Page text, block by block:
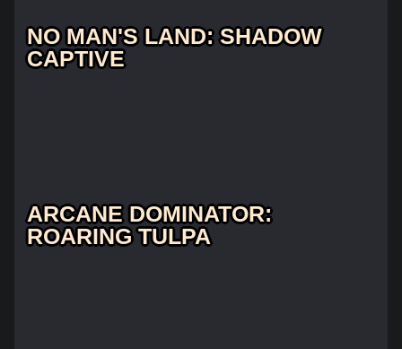
NO MAN'S LAND: SHADOW
CAPTIVE
ARCANE DOMINATOR:
ROARING TULPA